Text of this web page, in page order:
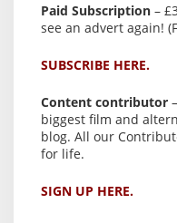
Paid Subscription –
see an advert again!
SUBSCRIBE HERE.
Content contributor
biggest film and
blog. All our
for life.
SIGN UP HERE.